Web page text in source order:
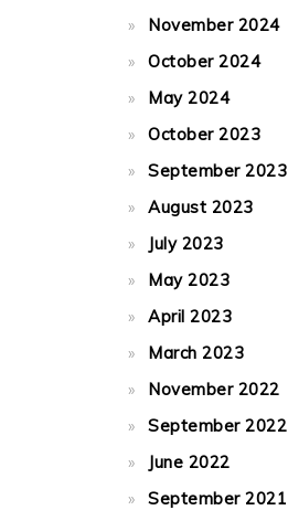
November 2024
October 2024
May 2024
October 2023
September 2023
August 2023
July 2023
May 2023
April 2023
March 2023
November 2022
September 2022
June 2022
September 2021